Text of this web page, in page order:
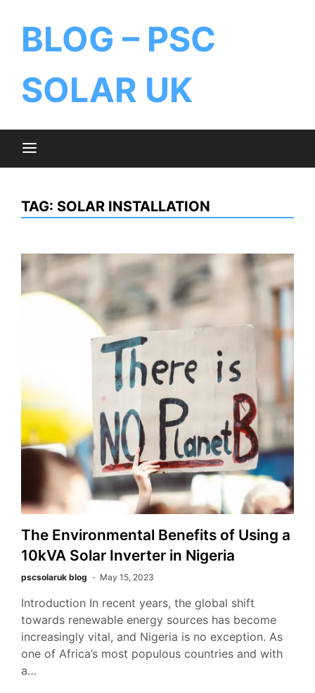
BLOG – PSC
SOLAR UK
TAG: SOLAR INSTALLATION
The Environmental Benefits of Using a
10kVA Solar Inverter in Nigeria
pscsolaruk blog May 15, 2023
Introduction In recent years, the global shift
towards renewable energy sources has become
increasingly vital, and Nigeria is no exception. As
one of Africa’s most populous countries and with
a…